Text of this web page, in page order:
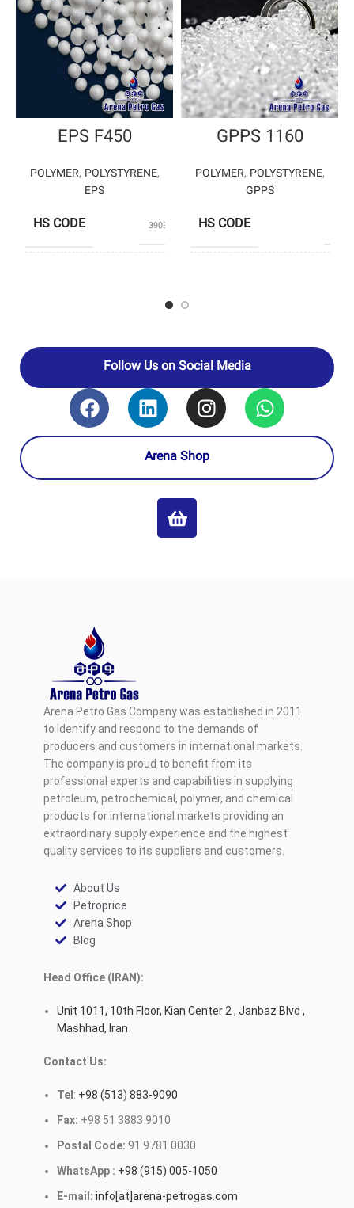
EPS F450
POLYMER, POLYSTYRENE,
EPS
HS CODE 39031190
GPPS 1160
POLYMER, POLYSTYRENE,
GPPS
HS CODE
Follow Us on Social Media
Arena Shop
Arena Petro Gas Company was established in 2011
to identify and respond to the demands of
producers and customers in international markets.
The company is proud to benefit from its
professional experts and capabilities in supplying
petroleum, petrochemical, polymer, and chemical
products for international markets providing an
extraordinary supply experience and the highest
quality services to its suppliers and customers.
About Us
Petroprice
Arena Shop
Blog
Head Office (IRAN):
Unit 1011, 10th Floor, Kian Center 2 , Janbaz Blvd ,
Mashhad, Iran
Contact Us:
Tel : +98 (513) 883-9090
Fax: +98 51 3883 9010
Postal Code: 91 9781 0030
WhatsApp : +98 (915) 005-1050
E-mail: info[at]arena-petrogas.com